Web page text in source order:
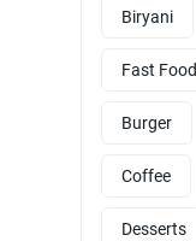
Biryani
Fast Food
Burger
Coffee
Desserts